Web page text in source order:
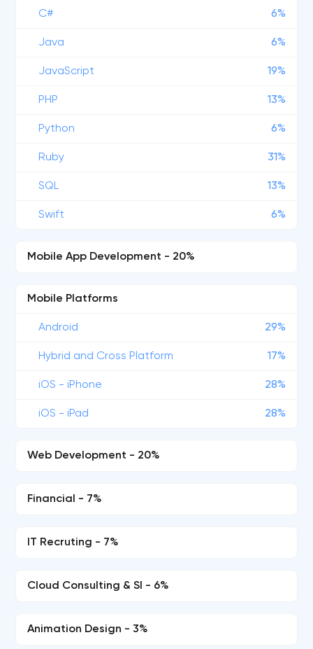
C# 6%
Java 6%
JavaScript 19%
PHP 13%
Python 6%
Ruby 31%
SQL 13%
Swift 6%
Mobile App Development - 20%
Mobile Platforms
Android 29%
Hybrid and Cross Platform 17%
iOS - iPhone 28%
iOS - iPad 28%
Web Development - 20%
Financial - 7%
IT Recruting - 7%
Cloud Consulting & SI - 6%
Animation Design - 3%